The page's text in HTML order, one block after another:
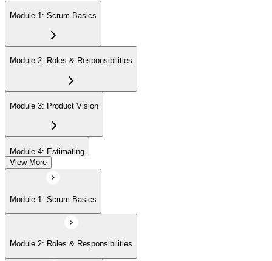
Module 1: Scrum Basics
Module 2: Roles & Responsibilities
Module 3: Product Vision
Module 4: Estimating
Module 5: Product Backlog
Module 6: Prioritizing
View More
Module 1: Scrum Basics
Module 2: Roles & Responsibilities